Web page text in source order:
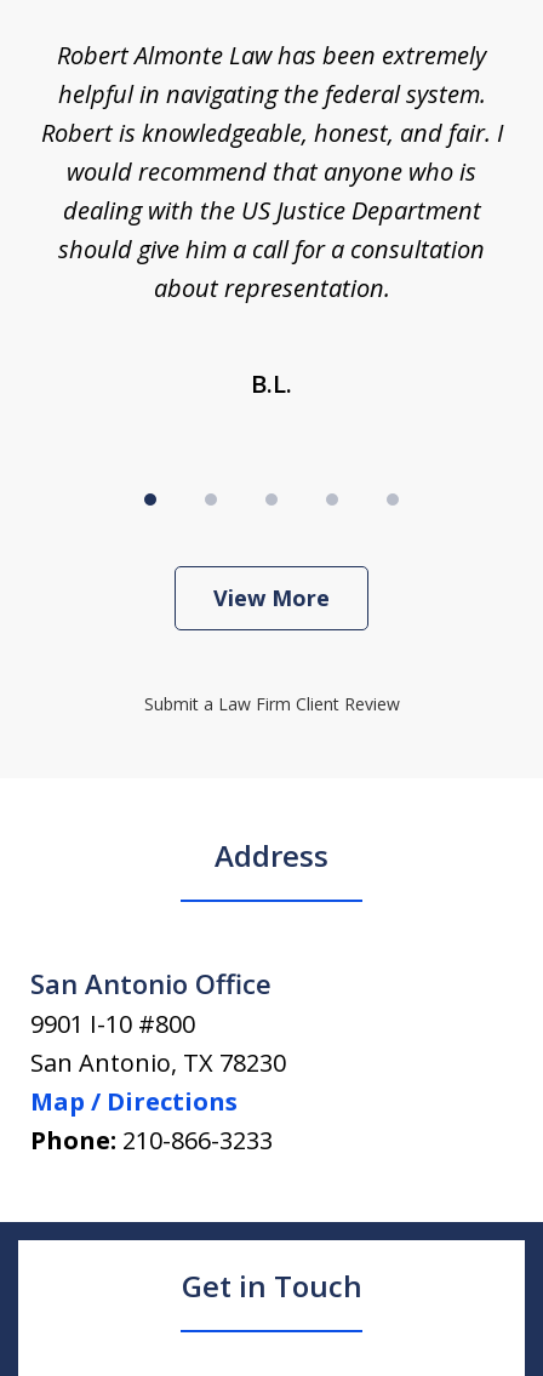
Robert Almonte Law has been extremely
helpful in navigating the federal system.
Robert is knowledgeable, honest, and fair. I
would recommend that anyone who is
dealing with the US Justice Department
should give him a call for a consultation
about representation.
B.L.
View More
Submit a Law Firm Client Review
Address
San Antonio Office
9901 I-10 #800
San Antonio, TX 78230
Map / Directions
Phone: 210-866-3233
Get in Touch